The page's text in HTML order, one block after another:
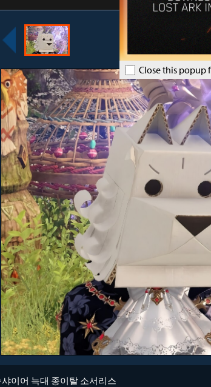
Close this popup
샤이어 늑대 종이탈 소서리스